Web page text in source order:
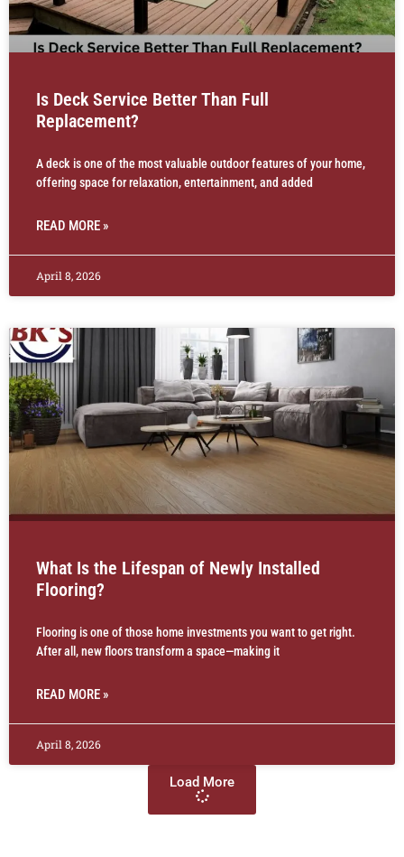
Is Deck Service Better Than Full
Replacement?
A deck is one of the most valuable outdoor features of your home,
offering space for relaxation, entertainment, and added
READ MORE »
April 8, 2026
What Is the Lifespan of Newly Installed
Flooring?
Flooring is one of those home investments you want to get right.
After all, new floors transform a space—making it
READ MORE »
April 8, 2026
Load More